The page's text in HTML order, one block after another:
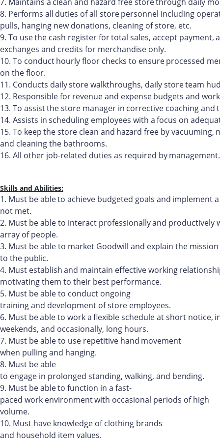
8. Performs all duties ofall storepersonnel including
pulls, hanging new donations, cleaning of store, etc.
9. To usethe cash registerfortotal sales, accept payment,
exchanges and credits for merchandise only.
10. To conducthourlyfloor checks to ensure processed
on the floor.
11. Conducts dailystorewalkthroughs, dailystoreteam
12. Responsibleforrevenueand expensebudgets and
13. To assistthestore manager in corrective coachingand
14. Assists in scheduling employees with a focus on
15. To keep thestore clean and hazard free byvacuuming,
and cleaning the bathrooms.
16. All other job-related duties as required by management.
Skills and Abilities:
1. Must beableto achieve budgeted goals and implementa
not met.
2. Must beableto interact professionallyand productively
array ofpeople.
3. Must beable to market Goodwill and explain the mission
to the public.
4. Must establish and maintain effectiveworking
motivating them to their best performance.
5. Must beable to conduct ongoing
trainingand development ofstore employees.
6. Must beableto worka flexiblescheduleatshort notice,
weekends, and occasionally, long hours.
7. Must beableto use repetitive hand movement
when pulling and hanging.
8. Must beable
to engage in prolonged standing, walking, and bending.
9. Must beableto function in a fast-
paced work environmentwith occasional periods of high
volume.
10. Must have knowledge of clothing brands
and household itemvalues.